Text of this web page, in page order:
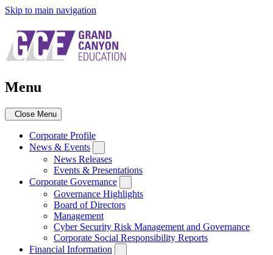
Skip to main navigation
Menu
Close Menu
Corporate Profile
News & Events
News Releases
Events & Presentations
Corporate Governance
Governance Highlights
Board of Directors
Management
Cyber Security Risk Management and Governance
Corporate Social Responsibility Reports
Financial Information